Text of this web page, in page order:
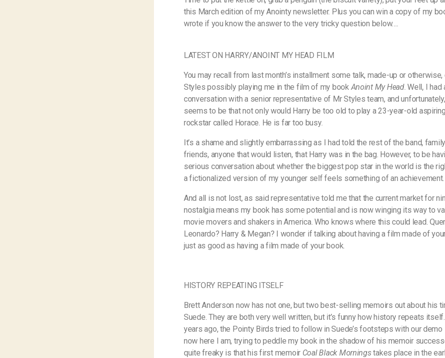
this March edition of my Anointy newsletter. Plus you can win a copy of my
wrote if you know the answer to the very tricky question below….
LATEST ON HARRY/ANOINT MY HEAD FILM
You may recall from last month’s installment some talk, made-up or otherwise,
Styles possibly playing me in the film of my bookAnoint My Head. Well, I had
conversation with a senior representative of Mr Styles team, and
seems to be that not only would Harry be too old to play a 23-year-old
rockstar called Horace. He is far too busy.
It’s a shame and slightly embarrassing as I had told the rest of the band,
friends, anyone that would listen, that Harry was in the bag. However, to be
serious conversation about whether the biggest pop star in the world is the
a fictionalized version of my younger self feels something of an achievement.
And all is not lost, as said representative told me that the current market for
nostalgia means my book has some potential and is now winging its way to
movie movers and shakers in America. Who knows where this could lead.
Leonardo? Harry & Megan? I wonder if talking about having a film made of
just as good as having a film made of your book.
HISTORY REPEATING ITSELF
Brett Anderson now has not one, but two best-selling memoirs out about his
Suede. They are both very well written, but it’s funny how history repeats
years ago, the Pointy Birds tried to follow in Suede’s footsteps with our demo
now here I am, trying to peddle my book in the shadow of his memoir
quite freaky is that his first memoir Coal Black Morningstakes place in the